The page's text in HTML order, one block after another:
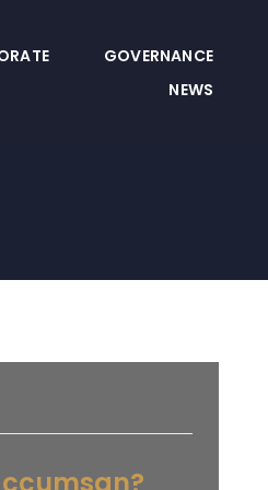
GOVERNANCE
NEWS